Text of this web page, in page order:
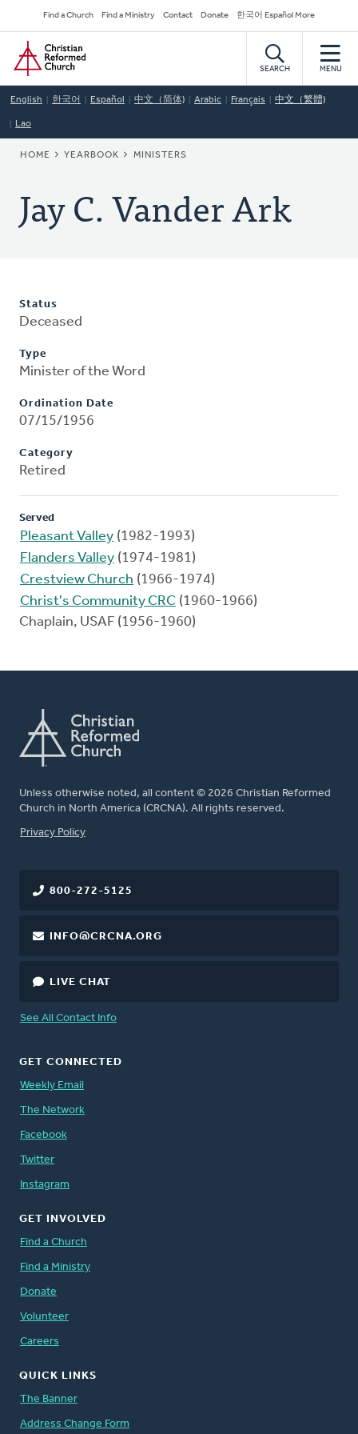
to
main
content
Secondary
Navigation
Find a Church Find a Ministry Contact Donate 한국어 Español More
Home
SEARCH MENU
English 한국어 Español 中文（简体) Arabic Français 中文（繁體)
Lao
BREADCRUMB
HOME YEARBOOK MINISTERS
Jay C. Vander Ark
Status
Deceased
Type
Minister of the Word
Ordination Date
07/15/1956
Category
Retired
Served
Pleasant Valley (1982-1993)
Flanders Valley (1974-1981)
Crestview Church (1966-1974)
Christ's Community CRC (1960-1966)
Chaplain, USAF (1956-1960)
Unless otherwise noted, all content © 2026 Christian Reformed
Church in North America (CRCNA). All rights reserved.
FOOTER
Privacy Policy
800-272-5125
INFO@CRCNA.ORG
LIVE CHAT
See All Contact Info
GET CONNECTED
Weekly Email
The Network
Facebook
Twitter
Instagram
GET INVOLVED
Find a Church
Find a Ministry
Donate
Volunteer
Careers
QUICK LINKS
The Banner
Address Change Form